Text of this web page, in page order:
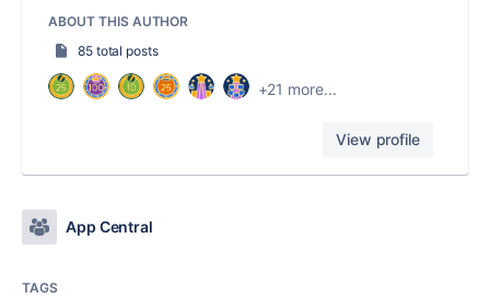
ABOUT THIS AUTHOR
85 total posts
+21 more...
View profile
App Central
TAGS